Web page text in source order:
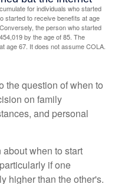
for individuals who started
started to receive benefits at age
the person who started
by the age of 85. The
age 67. It does not assume COLA.
the question of when to
on family
and personal
when to start
if one
higher than the other's.